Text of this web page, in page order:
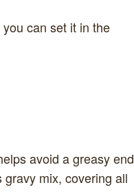
you can set it in the
avoid a greasy end
mix, covering all